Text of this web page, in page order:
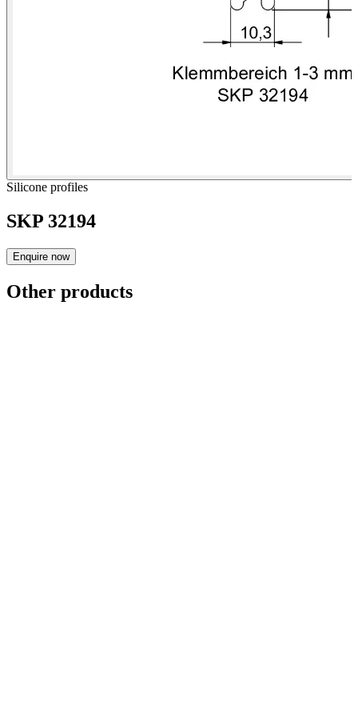
Silicone profiles
SKP 32194
Enquire now
Other products